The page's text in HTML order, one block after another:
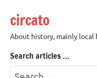
content
circato
About history, mainly local
Search articles …
Search